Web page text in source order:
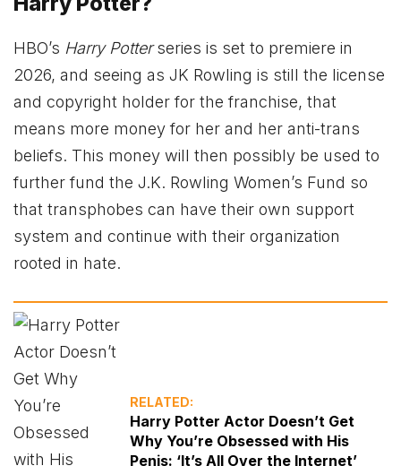
HBO’s Harry Potterseries is set to premiere in
2026, and seeing as JK Rowling is still the license
and copyright holder for the franchise, that
means more money for her and her anti-trans
beliefs. This money will then possibly be used to
further fund the J.K. Rowling Women’s Fund so
that transphobes can have their own support
system and continue with their organization
rooted in hate.
RELATED:
Harry Potter Actor Doesn’t Get
Why You’re Obsessed with His
Penis: ‘It’s All Over the Internet’